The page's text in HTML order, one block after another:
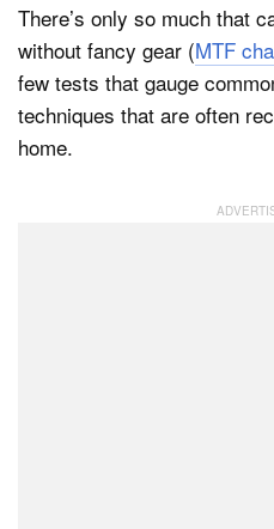
There’s only so much that
without fancy gear (MTF
few tests that gauge
techniques that are often
home.